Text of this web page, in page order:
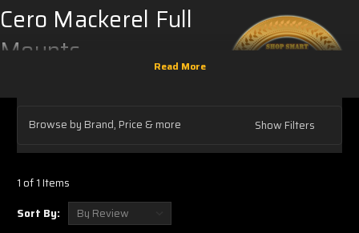
Cero Mackerel Full
Mounts
anatomically correct fish replicas that are
intended to be displayed on the wall.
Everything you see while the fish mount is
hanging on the wall is painted. The backside of
These two sided wall mounts are not intended to be hung from the ceiling.
Browse by Brand, Price & more Show Filters
1 of 1 Items
Sort By: